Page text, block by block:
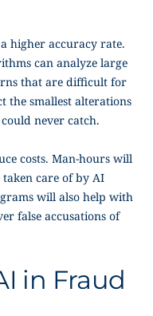
higher accuracy rate.
can analyze large
that are difficult for
the smallest alterations
never catch.
costs. Man-hours will
taken care of by AI
will also help with
false accusations of
in Fraud